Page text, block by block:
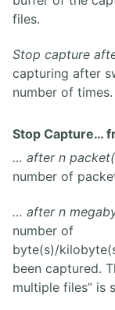
files.
Stop capture
capturing after
number of times.
Stop Capture…
… after n
number of
… after n
number of
byte(s)/
been captured.
multiple files” is